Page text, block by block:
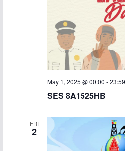
May 1, 2025 @ 00:00 -23:59
SES 8A1525HB
FRI
2